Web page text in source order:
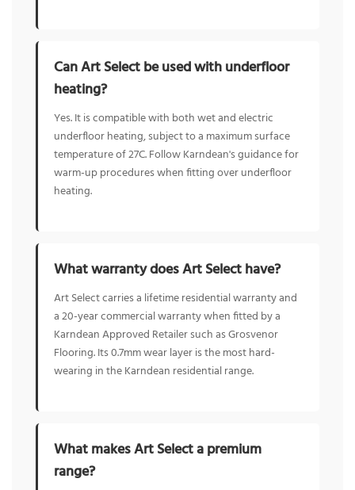
Can Art Select be used with underfloor
heating?
Yes. It is compatible with both wet and electric
underfloor heating, subject to a maximum surface
temperature of 27C. Follow Karndean's guidance for
warm-up procedures when fitting over underfloor
heating.
What warranty does Art Select have?
Art Select carries a lifetime residential warranty and
a 20-year commercial warranty when fitted by a
Karndean Approved Retailer such as Grosvenor
Flooring. Its 0.7mm wear layer is the most hard-
wearing in the Karndean residential range.
What makes Art Select a premium
range?